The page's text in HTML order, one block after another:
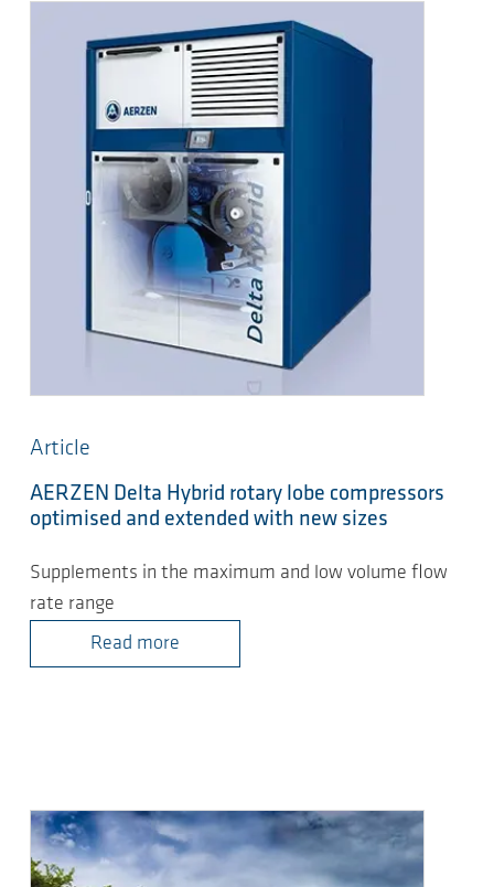
Article
AERZEN Delta Hybrid rotary lobe compressors
optimised and extended with new sizes
Supplements in the maximum and low volume flow
rate range
Read more